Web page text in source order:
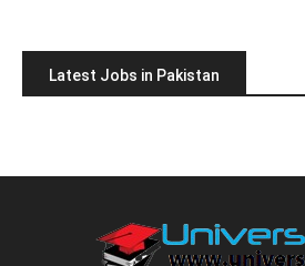
Latest Jobs in Pakistan